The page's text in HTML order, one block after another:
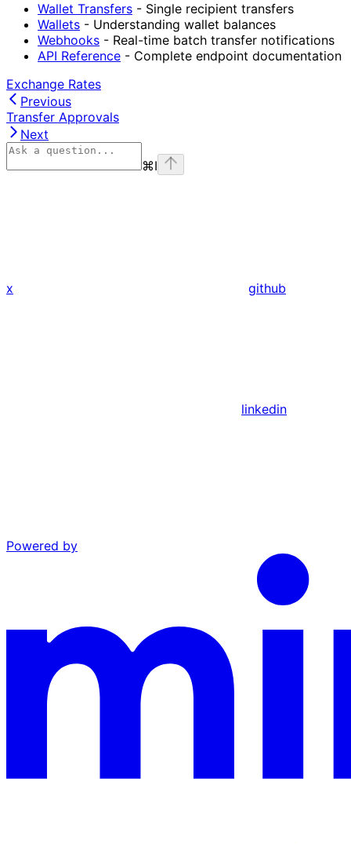
Wallet Transfers - Single recipient transfers
Wallets - Understanding wallet balances
Webhooks - Real-time batch transfer notifications
API Reference - Complete endpoint documentation
Exchange Rates
Previous
Transfer Approvals
Next
⌘I
x github
linkedin
Powered by